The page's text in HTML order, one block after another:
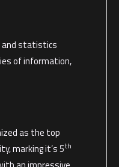
and statistics
of information,
as the top
marking it’s 5th